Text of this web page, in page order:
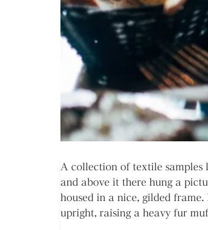
A collection of textile samples
and above it there hung a
housed in a nice, gilded
upright, raising a heavy fur